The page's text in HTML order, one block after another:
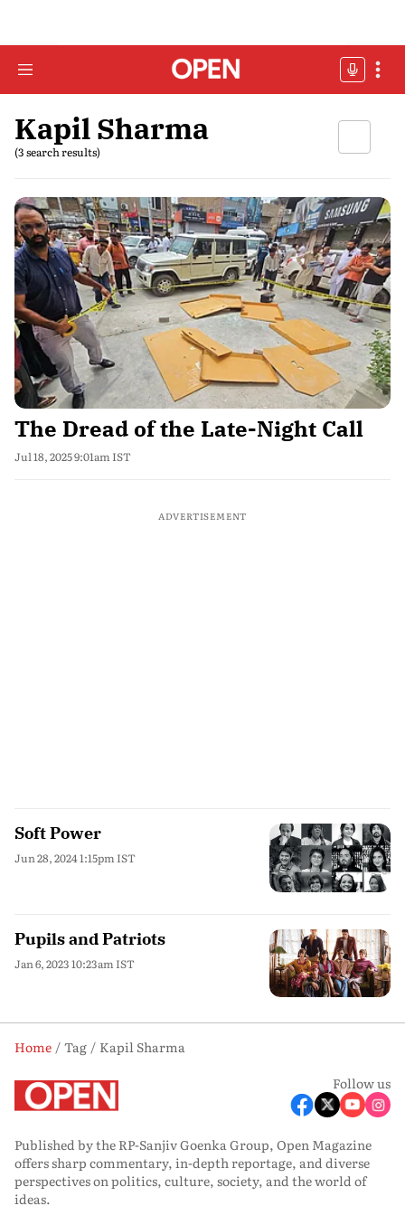
Kapil Sharma
(3 search results)
The Dread of the Late-Night Call
Jul 18, 2025 9:01am IST
ADVERTISEMENT
Soft Power
Jun 28, 2024 1:15pm IST
Pupils and Patriots
Jan 6, 2023 10:23am IST
Home Tag
Kapil Sharma
Follow us
Published by the RP-Sanjiv Goenka Group, Open Magazine
offers sharp commentary, in-depth reportage, and diverse
perspectives on politics, culture, society, and the world of
ideas.